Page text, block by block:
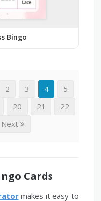
Bingo
2 3 4
5
20 21
22
Next
Cards
makes it easy to